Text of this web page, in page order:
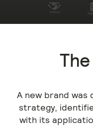
A new brand was
strategy,
with its